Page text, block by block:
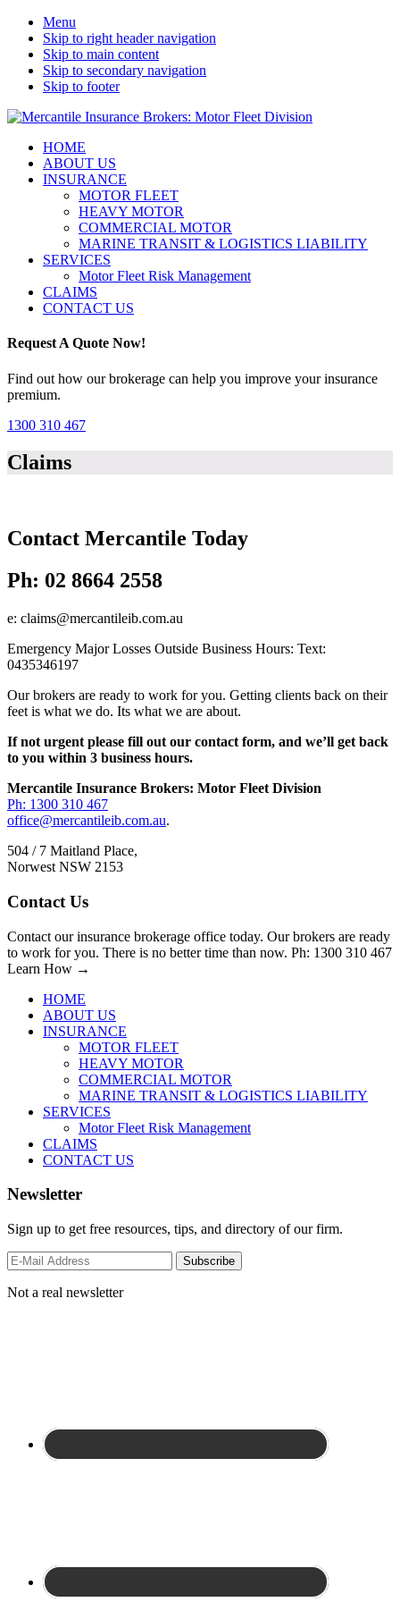
Menu
Skip to right header navigation
Skip to main content
Skip to secondary navigation
Skip to footer
Motor
Fleet
Insurance
Mobile
Menu
HOME
ABOUT US
INSURANCE
MOTOR FLEET
HEAVY MOTOR
COMMERCIAL MOTOR
MARINE TRANSIT & LOGISTICS LIABILITY
SERVICES
Motor Fleet Risk Management
CLAIMS
CONTACT US
Request A Quote Now!
Find out how our brokerage can help you improve your insurance
premium.
1300 310 467
Claims
Contact Mercantile Today
Ph: 02 8664 2558
e: claims@mercantileib.com.au
Emergency Major Losses Outside Business Hours: Text:
0435346197
Our brokers are ready to work for you. Getting clients back on their
feet is what we do. Its what we are about.
If not urgent please fill out our contact form, and we’ll get back
to you within 3 business hours.
Footer
Mercantile Insurance Brokers: Motor Fleet Division
Ph: 1300 310 467
office@mercantileib.com.au.
504 / 7 Maitland Place,
Norwest NSW 2153
Contact Us
Contact our insurance brokerage office today. Our brokers are ready
to work for you. There is no better time than now. Ph: 1300 310 467
Learn How →
HOME
ABOUT US
INSURANCE
MOTOR FLEET
HEAVY MOTOR
COMMERCIAL MOTOR
MARINE TRANSIT & LOGISTICS LIABILITY
SERVICES
Motor Fleet Risk Management
CLAIMS
CONTACT US
Newsletter
Sign up to get free resources, tips, and directory of our firm.
Not a real newsletter